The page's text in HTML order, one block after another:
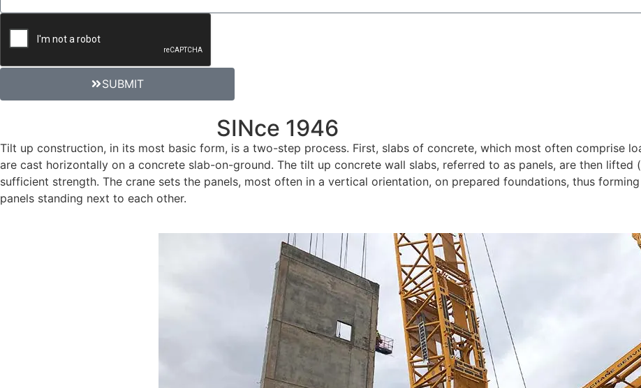
SUBMIT
SINce 1946
Tilt up construction, in its most basic form, is a two-step process. First, slabs of concrete, which most often comprise
are cast horizontally on a concrete slab-on-ground. The tilt up concrete wall slabs, referred to as panels, are then
sufficient strength. The crane sets the panels, most often in a vertical orientation, on prepared foundations, thus
panels standing next to each other.